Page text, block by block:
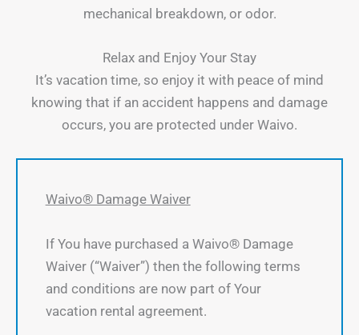
mechanical breakdown, or odor.
Relax and Enjoy Your Stay
It’s vacation time, so enjoy it with peace of mind
knowing that if an accident happens and damage
occurs, you are protected under Waivo.
Waivo® Damage Waiver
If You have purchased a Waivo® Damage
Waiver (“Waiver”) then the following terms
and conditions are now part of Your
vacation rental agreement.